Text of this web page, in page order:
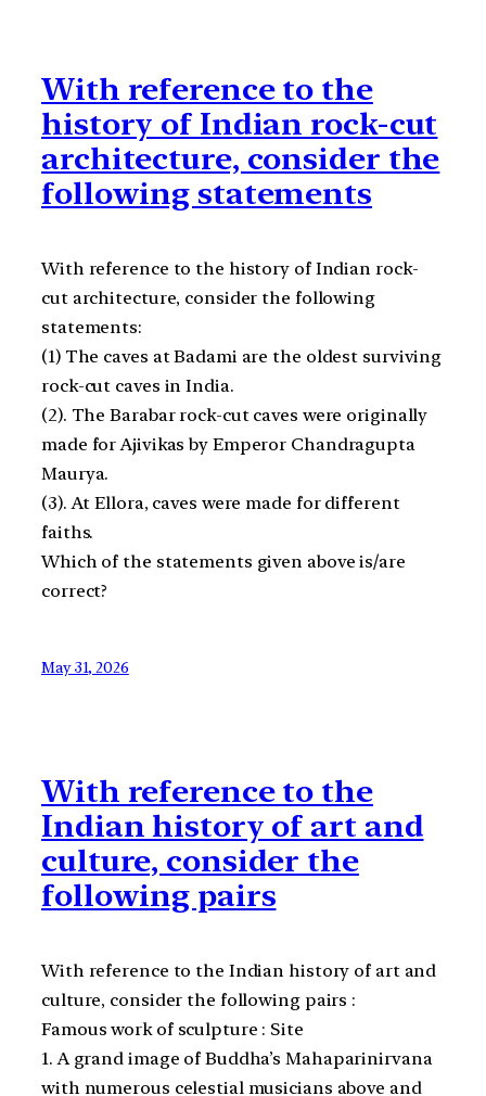
With reference to the
history of Indian rock-cut
architecture, consider the
following statements
With reference to the history of Indian rock-
cut architecture, consider the following
statements:
(1) The caves at Badami are the oldest surviving
rock-cut caves in India.
(2). The Barabar rock-cut caves were originally
made for Ajivikas by Emperor Chandragupta
Maurya.
(3). At Ellora, caves were made for different
faiths.
Which of the statements given above is/are
correct?
May 31, 2026
With reference to the
Indian history of art and
culture, consider the
following pairs
With reference to the Indian history of art and
culture, consider the following pairs :
Famous work of sculpture : Site
1. A grand image of Buddha’s Mahaparinirvana
with numerous celestial musicians above and